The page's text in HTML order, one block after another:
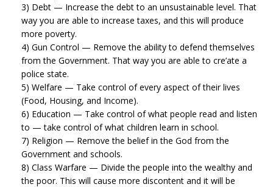
3) Debt — Increase the debt to an unsustainable level. That
way you are able to increase taxes, and this will produce
more poverty.
4) Gun Control — Remove the ability to defend themselves
from the Government. That way you are able to cre’ate a
police state.
5) Welfare — Take control of every aspect of their lives
(Food, Housing, and Income).
6) Education — Take control of what people read and listen
to — take control of what children learn in school.
7) Religion — Remove the belief in the God from the
Government and schools.
8) Class Warfare — Divide the people into the wealthy and
the poor. This will cause more discontent and it will be